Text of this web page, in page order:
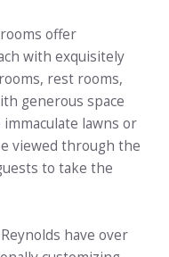
offer
with exquisitely
rest rooms,
generous space
lawns or
viewed through the
to take the
have over